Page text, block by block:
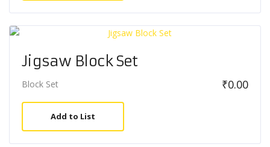
Jigsaw Block Set
Block Set ₹0.00
Add to List